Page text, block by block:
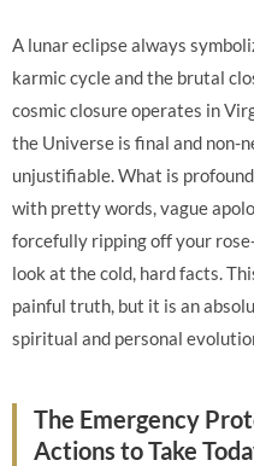
A lunar eclipse always
karmic cycle and the brutal
cosmic closure operates in
the Universe is final and non-
unjustifiable. What is
with pretty words, vague
forcefully ripping off your
look at the cold, hard facts.
painful truth, but it is an
spiritual and personal
The Emergency
Actions to Take